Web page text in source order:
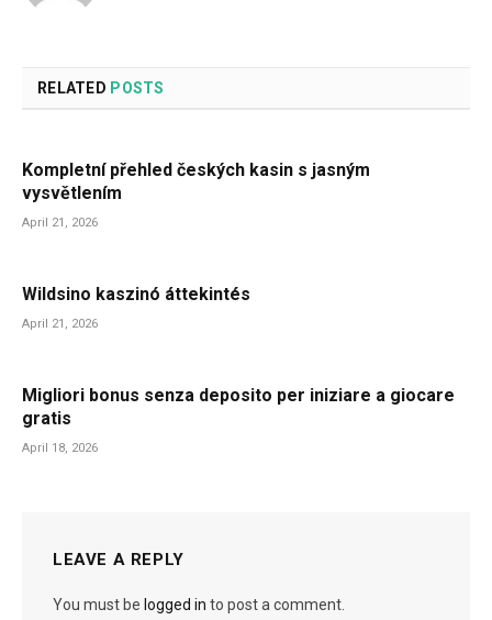
RELATED POSTS
Kompletní přehled českých kasin s jasným
vysvětlením
April 21, 2026
Wildsino kaszinó áttekintés
April 21, 2026
Migliori bonus senza deposito per iniziare a giocare
gratis
April 18, 2026
LEAVE A REPLY
You must be logged in to post a comment.